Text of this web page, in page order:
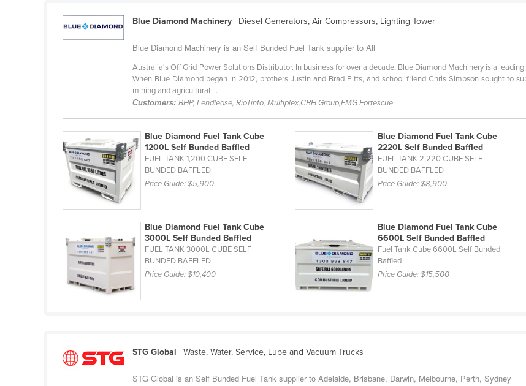
Cabo Verde
Cambodia
Central African Republic
Chad
China
Colombia
Comoros
Costa Rica
Côte d'Ivoire
Croatia
Czechia
Blue Diamond Machinery | Diesel Generators, Air Compressors, Lighting Tower
Blue Diamond Machinery is an Self Bunded Fuel Tank supplier to All
Australia's Off Grid Power Solutions Distributor. In business for over a decade, Blue Diamond Machinery is a
When Blue Diamond began in 2012, brothers Justin and Brad Pitts, and school friend Chris Simpson sought to
mining and agricultural ...
Customers:BHP, Lendlease, RioTinto, Multiplex,CBH Group,FMG Fortescue
Blue Diamond Fuel Tank Cube
1200L Self Bunded Baffled
FUEL TANK 1,200 CUBE SELF
BUNDED BAFFLED
Price Guide:$5,900
Blue Diamond Fuel Tank Cube
2220L Self Bunded Baffled
FUEL TANK 2,220 CUBE SELF
BUNDED BAFFLED
Price Guide:$8,900
Blue Diamond Fuel Tank Cube
3000L Self Bunded Baffled
FUEL TANK 3000L CUBE SELF
BUNDED BAFFLED
Price Guide:$10,400
Blue Diamond Fuel Tank Cube
6600L Self Bunded Baffled
Fuel Tank Cube 6600L Self Bunded
Baffled
Price Guide:$15,500
STG Global | Waste, Water, Service, Lube and Vacuum Trucks
STG Global is an Self Bunded Fuel Tank supplier to Adelaide, Brisbane, Darwin, Melbourne, Perth, Sydney